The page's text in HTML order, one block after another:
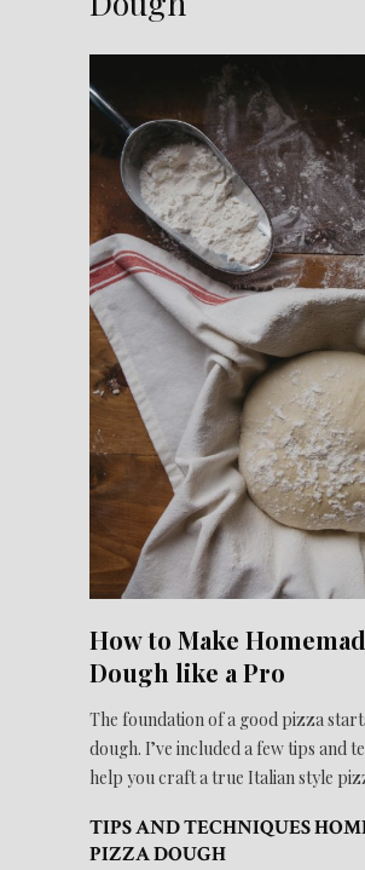
How to Make
Dough like a Pro
The foundation of a good pizza
dough. I’ve included a few tips and
help you craft a true Italian style
TIPS AND TECHNIQUES
PIZZA DOUGH